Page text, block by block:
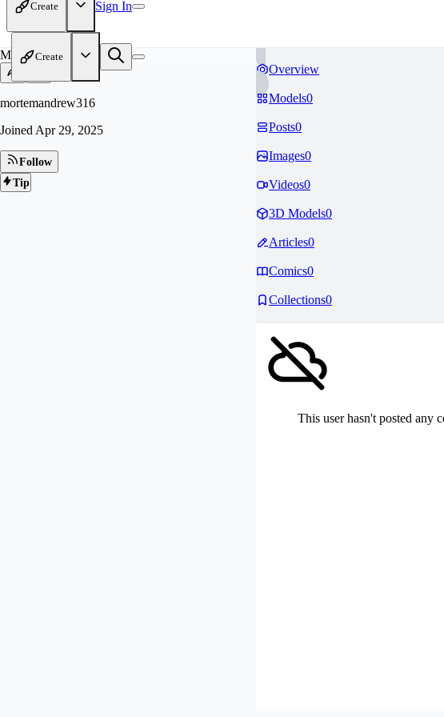
Create Sign In
Create
MO
mortemandrew316
Joined Apr 29, 2025
Follow
Tip
Overview
Models0
Posts0
Images0
Videos0
3D Models0
Articles0
Comics0
Collections0
This user hasn't posted any